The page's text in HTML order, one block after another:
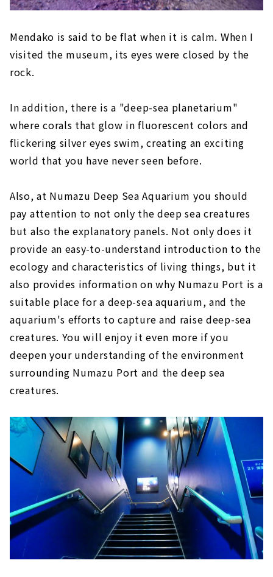
Mendako is said to be flat when it is calm. When I
visited the museum, its eyes were closed by the
rock.
In addition, there is a "deep-sea planetarium"
where corals that glow in fluorescent colors and
flickering silver eyes swim, creating an exciting
world that you have never seen before.
Also, at Numazu Deep Sea Aquarium you should
pay attention to not only the deep sea creatures
but also the explanatory panels. Not only does it
provide an easy-to-understand introduction to the
ecology and characteristics of living things, but it
also provides information on why Numazu Port is a
suitable place for a deep-sea aquarium, and the
aquarium's efforts to capture and raise deep-sea
creatures. You will enjoy it even more if you
deepen your understanding of the environment
surrounding Numazu Port and the deep sea
creatures.